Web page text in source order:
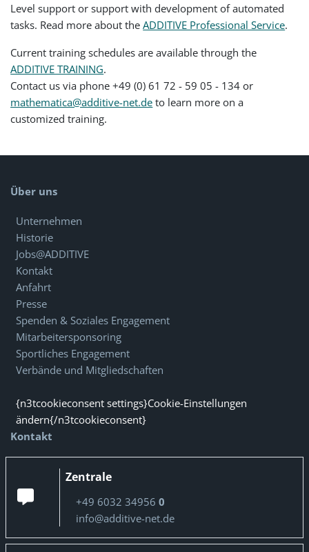
Level support or support with development of automated
tasks. Read more about theADDITIVE Professional Service.
Current training schedules are available through the
ADDITIVE TRAINING.
Contact us via phone +49 (0) 61 72 - 59 05 - 134 or
mathematica@additive-net.de to learn more on a
customized training.
Über uns
Unternehmen
Historie
Jobs@ADDITIVE
Kontakt
Anfahrt
Presse
Spenden & Soziales Engagement
Mitarbeitersponsoring
Sportliches Engagement
Verbände und Mitgliedschaften
{n3tcookieconsent settings}Cookie-Einstellungen
ändern{/n3tcookieconsent}
Kontakt
Zentrale
+49 6032 34956 0
info@additive-net.de